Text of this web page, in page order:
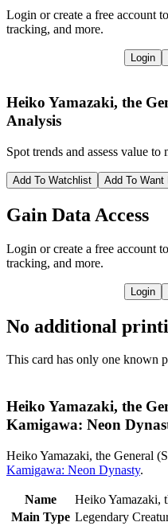
Login or create a free account
tracking, and more.
Login
Heiko Yamazaki, the
Analysis
Spot trends and assess value
Add To Watchlist Add To Want
Gain Data Access
Login or create a free account
tracking, and more.
Login
No additional
This card has only one known
Heiko Yamazaki, the
Kamigawa: Neon
Heiko Yamazaki, the General
Kamigawa: Neon Dynasty.
Name
Heiko Yamazaki,
Main Type Legendary